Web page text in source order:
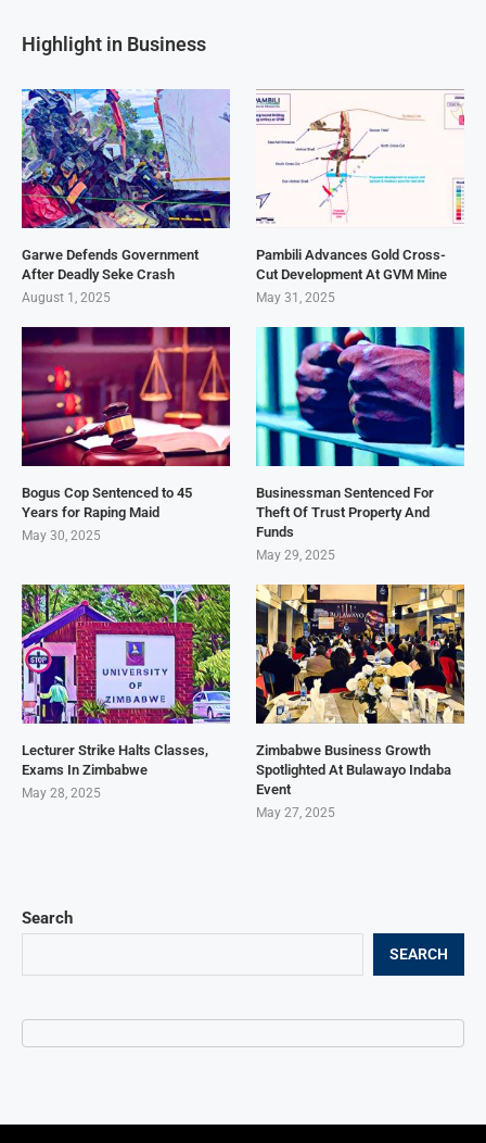
Search
SEARCH
Highlight in Business
Garwe Defends Government
After Deadly Seke Crash
August 1, 2025
Pambili Advances Gold Cross-
Cut Development At GVM Mine
May 31, 2025
Bogus Cop Sentenced to 45
Years for Raping Maid
May 30, 2025
Businessman Sentenced For
Theft Of Trust Property And
Funds
May 29, 2025
Lecturer Strike Halts Classes,
Exams In Zimbabwe
May 28, 2025
Zimbabwe Business Growth
Spotlighted At Bulawayo Indaba
Event
May 27, 2025